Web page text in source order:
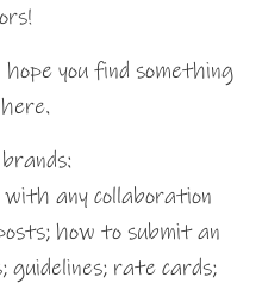
you find something
any collaboration
how to submit an
guidelines; rate cards;